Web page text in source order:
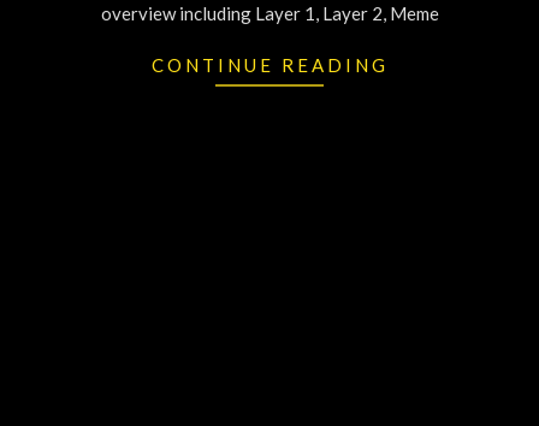
overview including Layer 1, Layer 2, Meme
CONTINUE READING